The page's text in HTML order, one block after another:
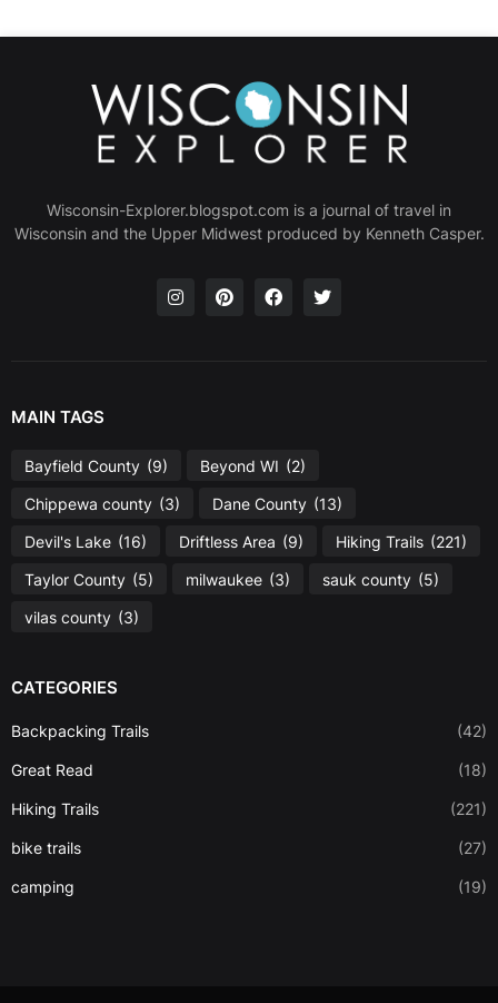
Wisconsin-Explorer.blogspot.com is a journal of travel in
Wisconsin and the Upper Midwest produced by Kenneth Casper.
MAIN TAGS
Bayfield County (9) Beyond WI (2)
Chippewa county (3) Dane County (13)
Devil's Lake (16) Driftless Area (9) Hiking Trails (221)
Taylor County (5) milwaukee (3) sauk county (5)
vilas county (3)
CATEGORIES
Backpacking Trails (42)
Great Read (18)
Hiking Trails (221)
bike trails (27)
camping (19)